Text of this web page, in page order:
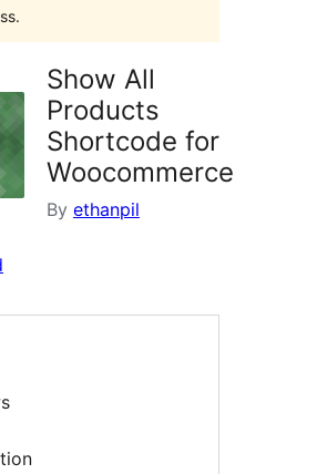
Show All
Products
Shortcode for
Woocommerce
By ethanpil